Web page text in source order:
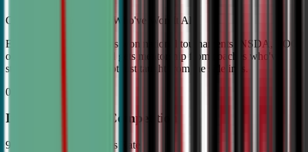
Coached by Champions Who've Won It All
Every CDA instructor has won national tournaments (NSDA, TOC,
or equivalent). Your child gets mentorship from coaches who've
stood on the podium—not just taught from the sidelines.
02
Industry Leading Competition
98% Tournament Success Rate